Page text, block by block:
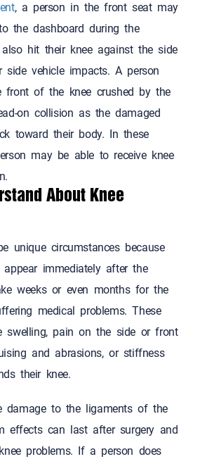
, a person in the front seat may
the dashboard during the
hit their knee against the side
vehicle impacts. A person
front of the knee crushed by the
on collision as the damaged
toward their body. In these
may be able to receive knee
About Knee
unique circumstances because
immediately after the
weeks or even months for the
medical problems. These
swelling, pain on the side or front
and abrasions, or stiffness
their knee.
damage to the ligaments of the
effects can last after surgery and
problems. If a person does